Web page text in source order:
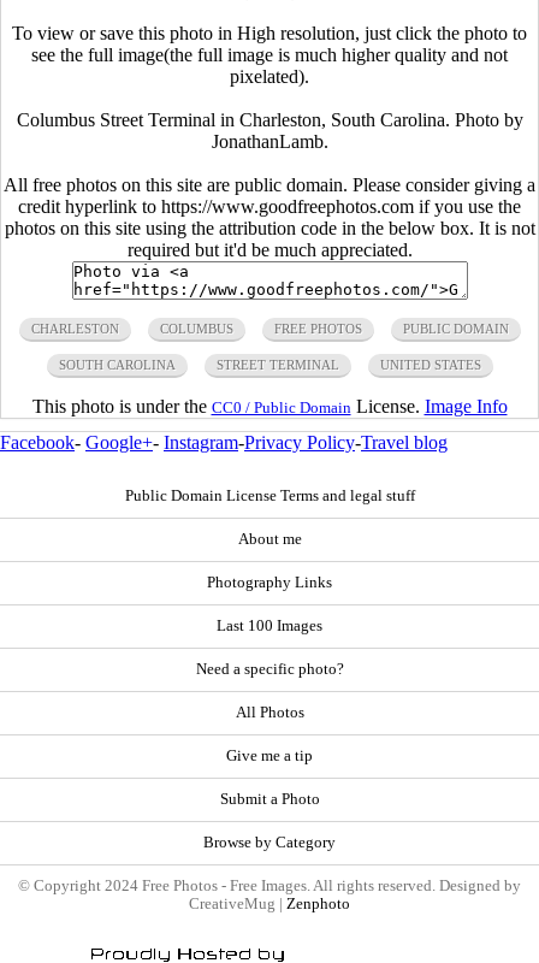
To view or save this photo in High resolution, just click the photo to
see the full image(the full image is much higher quality and not
pixelated).
Columbus Street Terminal in Charleston, South Carolina. Photo by
JonathanLamb.
All free photos on this site are public domain. Please consider giving a
credit hyperlink to https://www.goodfreephotos.com if you use the
photos on this site using the attribution code in the below box. It is not
required but it'd be much appreciated.
CHARLESTON COLUMBUS FREE PHOTOS PUBLIC DOMAIN
SOUTH CAROLINA STREET TERMINAL UNITED STATES
This photo is under the CC0 / Public Domain License. Image Info
Facebook- Google+- Instagram-Privacy Policy-Travel blog
Public Domain License Terms and legal stuff
About me
Photography Links
Last 100 Images
Need a specific photo?
All Photos
Give me a tip
Submit a Photo
Browse by Category
© Copyright 2024 Free Photos - Free Images. All rights reserved. Designed by
CreativeMug | Zenphoto